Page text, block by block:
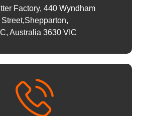
Factory, 440 Wyndham
Street,Shepparton,
Australia 3630 VIC